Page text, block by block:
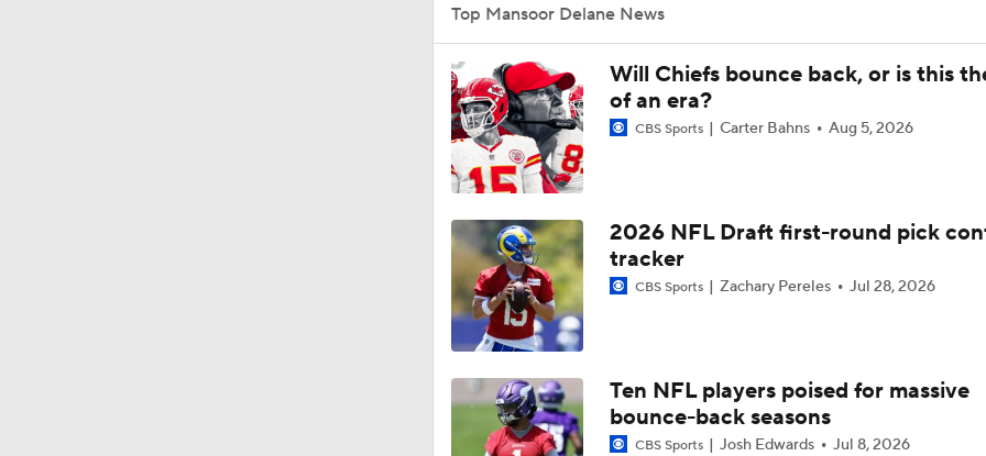
1:44
1:27
Brian Kelly's Most NFL-Ready Prospects for 2026
1:59
Best DB in 2026 Draft: Caleb Downs or Mansoor Delane?
0:51
How George Pickens' Tag Impacts the Cowboys' Draft
55:06
Ryan Wilson's Final 2026 NFL Mock Draft
Top Mansoor Delane News
Will Chiefs bounce back, or is this
of an era?
CBS Sports Carter Bahns Aug 5, 2026
2026 NFL Draft first-round pick
tracker
CBS Sports Zachary Pereles Jul 28, 2026
Ten NFL players poised for massive
bounce-back seasons
CBS Sports Josh Edwards Jul 8, 2026